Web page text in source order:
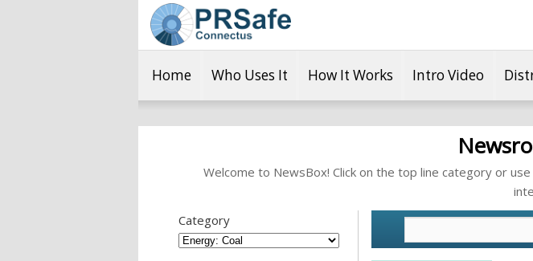
Home Who Uses It How It Works Intro Video
Welcome to NewsBox! Click on the top line category or
Category